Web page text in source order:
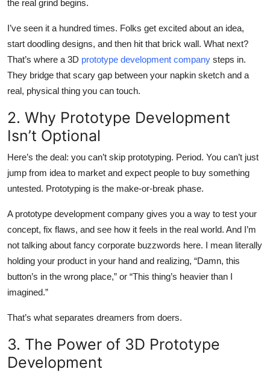
Top 10
How To
the real grind begins.
I’ve seen it a hundred times. Folks get excited about an idea,
start doodling designs, and then hit that brick wall. What next?
That’s where a 3D prototype development company steps in.
They bridge that scary gap between your napkin sketch and a
real, physical thing you can touch.
2. Why Prototype Development
Isn’t Optional
Here’s the deal: you can’t skip prototyping. Period. You can’t just
jump from idea to market and expect people to buy something
untested. Prototyping is the make-or-break phase.
A prototype development company gives you a way to test your
concept, fix flaws, and see how it feels in the real world. And I’m
not talking about fancy corporate buzzwords here. I mean literally
holding your product in your hand and realizing, “Damn, this
button’s in the wrong place,” or “This thing’s heavier than I
imagined.”
That’s what separates dreamers from doers.
3. The Power of 3D Prototype
Development